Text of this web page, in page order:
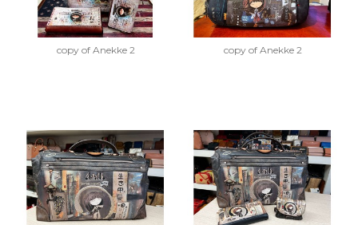
copy of Anekke 2 copy of Anekke 2